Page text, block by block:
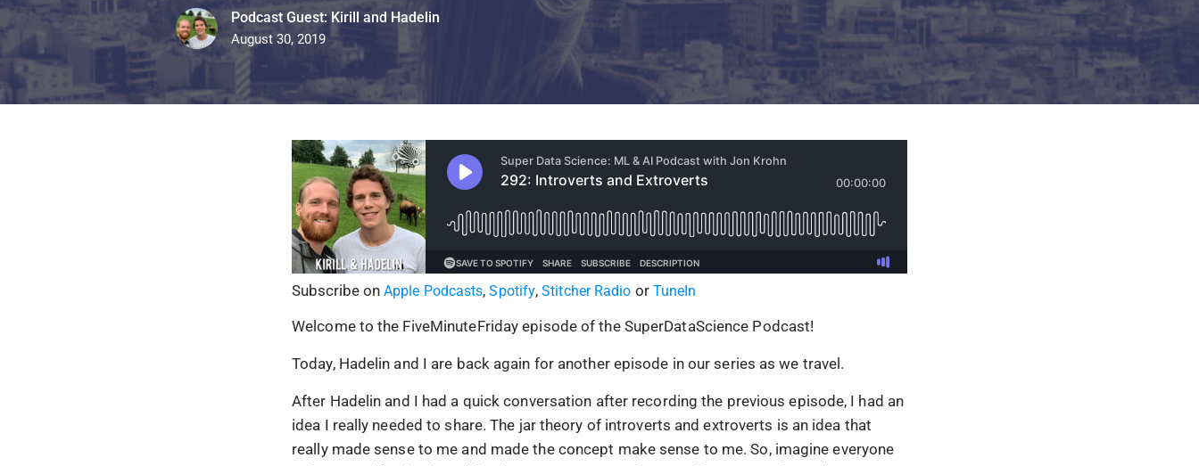
Podcast Guest: Kirill and Hadelin
August 30, 2019
Subscribe on Apple Podcasts,Spotify,Stitcher Radio or TuneIn
Welcome to the FiveMinuteFriday episode of the SuperDataScience Podcast!
Today, Hadelin and I are back again for another episode in our series as we travel.
After Hadelin and I had a quick conversation after recording the previous episode, I had an
idea I really needed to share. The jar theory of introverts and extroverts is an idea that
really made sense to me and made the concept make sense to me. So, imagine everyone